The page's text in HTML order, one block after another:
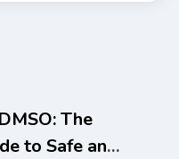
The
to Safe and